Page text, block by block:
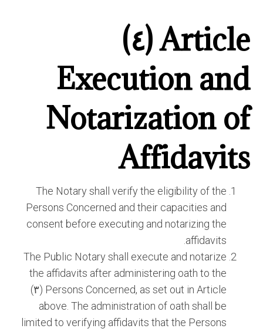
Article (٤)
Execution and
Notarization of
Affidavits
The Notary shall verify the eligibility of the
Persons Concerned and their capacities and
consent before executing and notarizing the
affidavits.
The Public Notary shall execute and notarize
the affidavits after administering oath to the
Persons Concerned, as set out in Article (٣)
above. The administration of oath shall be
limited to verifying affidavits that the Persons